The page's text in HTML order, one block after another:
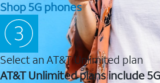
Shop 5G phones
Select an AT&T Unlimited plan
AT&T Unlimited plans include